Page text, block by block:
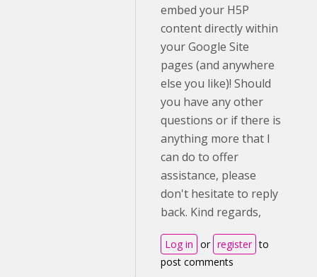
embed your H5P
content directly within
your Google Site
pages (and anywhere
else you like)! Should
you have any other
questions or if there is
anything more that I
can do to offer
assistance, please
don't hesitate to reply
back. Kind regards,
Log in or register to
post comments